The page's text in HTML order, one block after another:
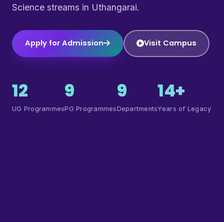
Science streams in Uthangarai.
Apply for Admission Visit Campus
12
UG Programmes
9
PG Programmes
9
Departments
14+
Years of Legacy